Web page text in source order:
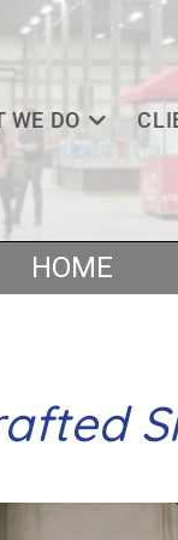
WE DO
HOME